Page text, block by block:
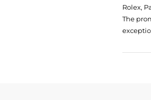
Rolex,
The